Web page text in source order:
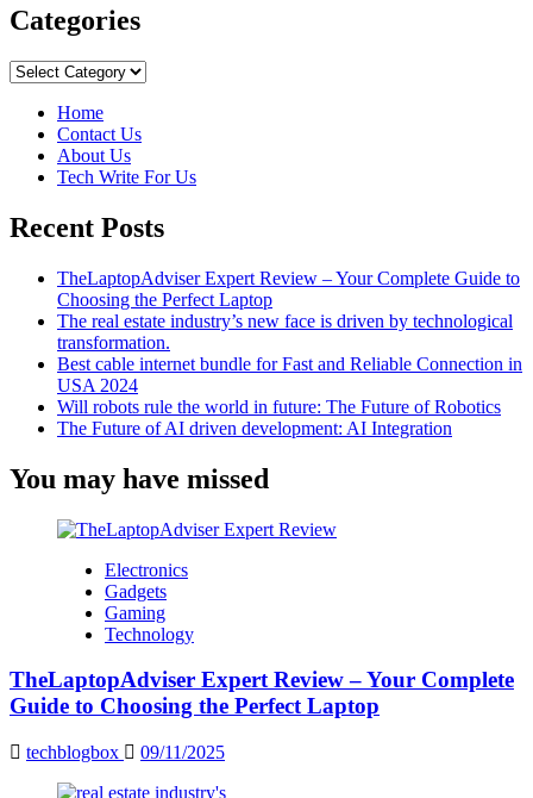
about
JPEG
JPG:
They
Different
Or
Same?
Categories
Categories
Home
Contact Us
About Us
Tech Write For Us
Recent Posts
TheLaptopAdviser Expert Review – Your Complete Guide to
Choosing the Perfect Laptop
The real estate industry’s new face is driven by technological
transformation.
Best cable internet bundle for Fast and Reliable Connection in
USA 2024
Will robots rule the world in future: The Future of Robotics
The Future of AI driven development: AI Integration
You may have missed
Electronics
Gadgets
Gaming
Technology
TheLaptopAdviser Expert Review – Your Complete
Guide to Choosing the Perfect Laptop
techblogbox 09/11/2025